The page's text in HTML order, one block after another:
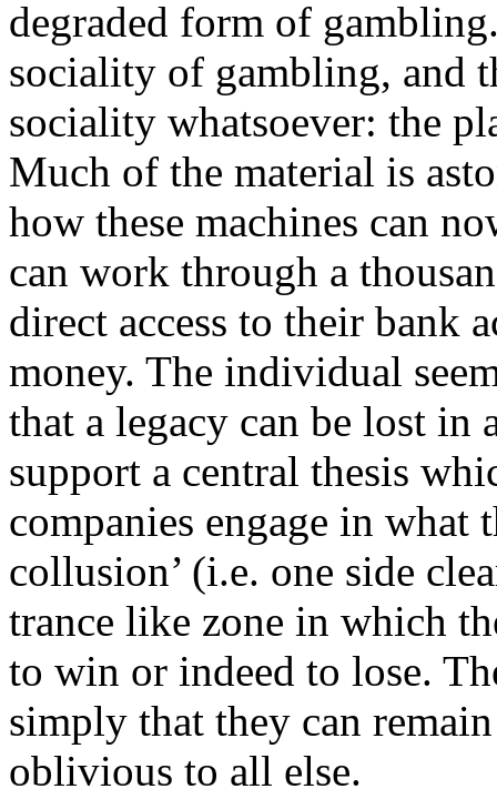
degraded form of
sociality of gambling, and
sociality whatsoever: the
Much of the material is
how these machines can
can work through a
direct access to their bank
money. The individual
that a legacy can be lost in
support a central thesis
companies engage in what
collusion’ (i.e. one side
trance like zone in which
to win or indeed to lose.
simply that they can
oblivious to all else.